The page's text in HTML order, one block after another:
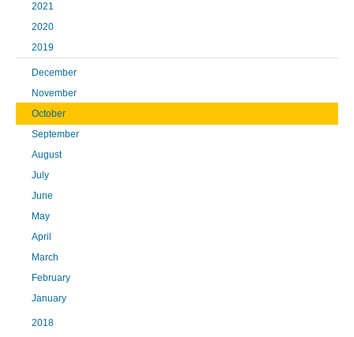
2021
2020
2019
December
November
October
September
August
July
June
May
April
March
February
January
2018